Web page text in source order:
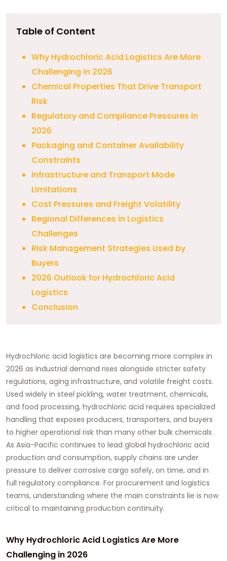
Table of Content
Why Hydrochloric Acid Logistics Are More
Challenging in 2026
Chemical Properties That Drive Transport
Risk
Regulatory and Compliance Pressures in
2026
Packaging and Container Availability
Constraints
Infrastructure and Transport Mode
Limitations
Cost Pressures and Freight Volatility
Regional Differences in Logistics
Challenges
Risk Management Strategies Used by
Buyers
2026 Outlook for Hydrochloric Acid
Logistics
Conclusion
Hydrochloric acid logistics are becoming more complex in
2026 as industrial demand rises alongside stricter safety
regulations, aging infrastructure, and volatile freight costs.
Used widely in steel pickling, water treatment, chemicals,
and food processing, hydrochloric acid requires specialized
handling that exposes producers, transporters, and buyers
to higher operational risk than many other bulk chemicals.
As Asia-Pacific continues to lead global hydrochloric acid
production and consumption, supply chains are under
pressure to deliver corrosive cargo safely, on time, and in
full regulatory compliance. For procurement and logistics
teams, understanding where the main constraints lie is now
critical to maintaining production continuity.
Why Hydrochloric Acid Logistics Are More
Challenging in 2026